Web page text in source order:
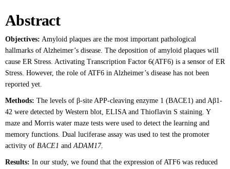
Abstract
Objectives: Amyloid plaques are the most important pathological
hallmarks of Alzheimer’s disease. The deposition of amyloid plaques will
cause ER Stress. Activating Transcription Factor 6(ATF6) is a sensor of ER
Stress. However, the role of ATF6 in Alzheimer’s disease has not been
reported yet.
Methods: The levels of β-site APP-cleaving enzyme 1 (BACE1) and Aβ1-
42 were detected by Western blot, ELISA and Thioflavin S staining. Y
maze and Morris water maze tests were used to detect the learning and
memory functions. Dual luciferase assay was used to test the promoter
activity of BACE1 andADAM17.
Results: In our study, we found that the expression of ATF6 was reduced